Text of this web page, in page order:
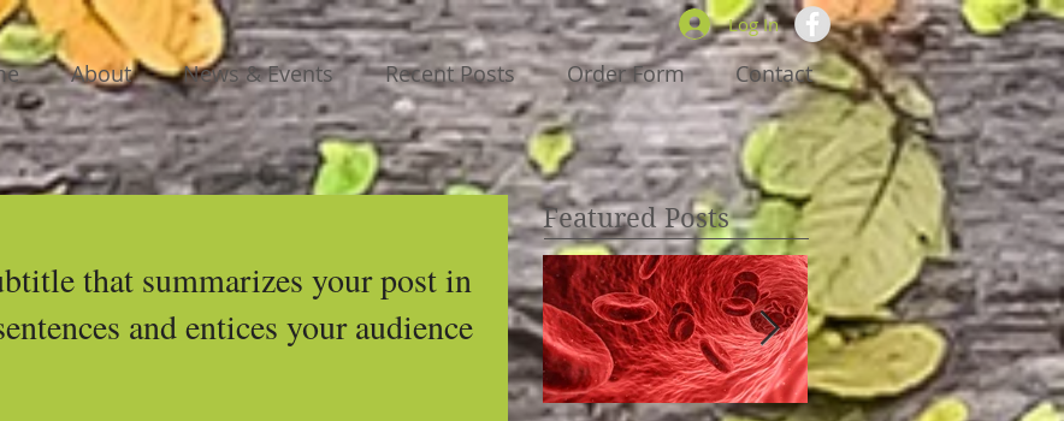
Log In
About News & Events Recent Posts Order Form Contact
that summarizes your post in
and entices your audience
Featured Posts